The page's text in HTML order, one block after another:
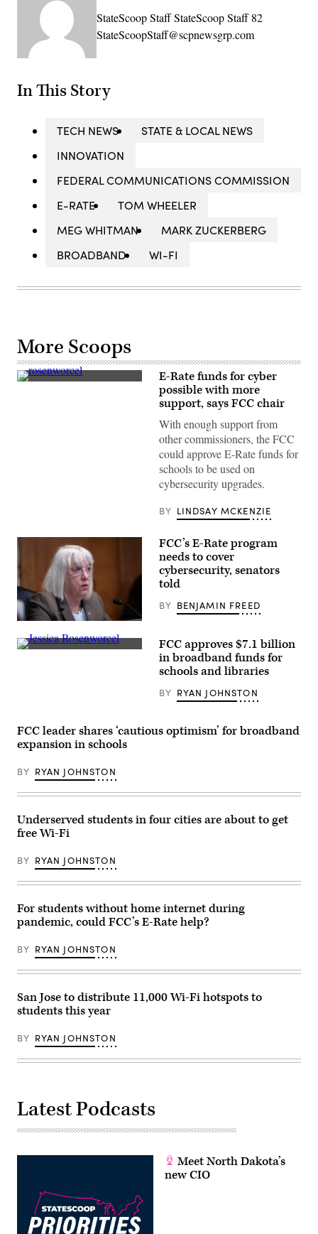
StateScoop Staff StateScoop Staff 82
StateScoopStaff@scpnewsgrp.com
In This Story
TECH NEWS
STATE & LOCAL NEWS
INNOVATION
FEDERAL COMMUNICATIONS COMMISSION
E-RATE
TOM WHEELER
MEG WHITMAN
MARK ZUCKERBERG
BROADBAND
WI-FI
More Scoops
FCC
8,
New
York.
(Steven
Ferdman
/
Getty
Images)
E-Rate funds for cyber
possible with more
support, says FCC chair
With enough support from
other commissioners, the FCC
could approve E-Rate funds for
schools to be used on
cybersecurity upgrades.
BY LINDSAY MCKENZIE
Sen.
Patty
Murray,
Subcommittee
on
Labor,
Health
Human
Services,
Education,
Related
Agencies
hearing
President
Bidens
fiscal
2023
budget
request
National
of
on
May
17,
(Anna
Rose
/
/
Getty
FCC’s E-Rate program
needs to cover
cybersecurity, senators
told
BY BENJAMIN FREED
(Chip
FCC approves $7.1 billion
in broadband funds for
schools and libraries
BY RYAN JOHNSTON
FCC leader shares ‘cautious optimism’ for broadband
expansion in schools
BY RYAN JOHNSTON
Underserved students in four cities are about to get
free Wi-Fi
BY RYAN JOHNSTON
For students without home internet during
pandemic, could FCC’s E-Rate help?
BY RYAN JOHNSTON
San Jose to distribute 11,000 Wi-Fi hotspots to
students this year
BY RYAN JOHNSTON
Latest Podcasts
Meet North Dakota’s
new CIO